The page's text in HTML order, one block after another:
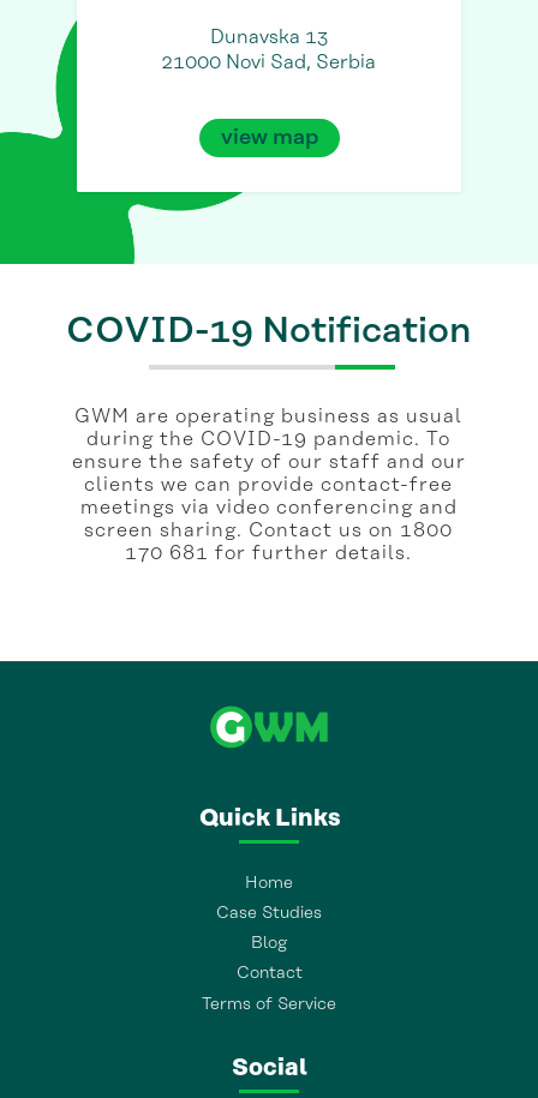
Dunavska 13
21000 Novi Sad, Serbia
view map
COVID-19 Notification
GWM are operating business as usual
during the COVID-19 pandemic. To
ensure the safety of our staff and our
clients we can provide contact-free
meetings via video conferencing and
screen sharing. Contact us on 1800
170 681 for further details.
Quick Links
Home
Case Studies
Blog
Contact
Terms of Service
Social